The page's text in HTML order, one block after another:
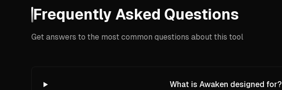
Frequently Asked Questions
Get answers to the most common questions about this tool
What is Awaken designed for?